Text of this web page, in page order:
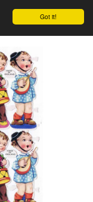
Got it!